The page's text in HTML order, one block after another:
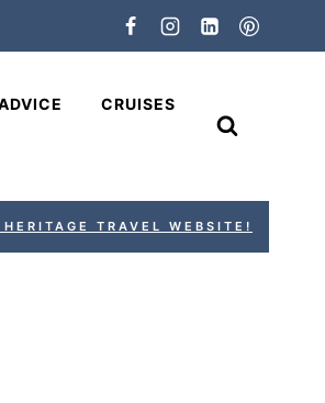
CRUISES
TRAVEL WEBSITE!